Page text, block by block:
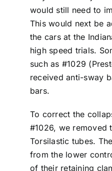
would still need to
This would next be
the cars at the
high speed trials.
such as #1029
received anti-sway
bars.
To correct the
#1026, we removed
Torsilastic tubes.
from the lower
of their retaining